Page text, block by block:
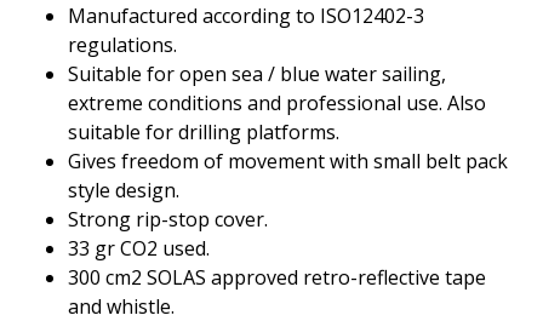
Manufactured according to ISO12402-3
regulations.
Suitable for open sea / blue water sailing,
extreme conditions and professional use. Also
suitable for drilling platforms.
Gives freedom of movement with small belt pack
style design.
Strong rip-stop cover.
33 gr CO2 used.
300 cm2 SOLAS approved retro-reflective tape
and whistle.